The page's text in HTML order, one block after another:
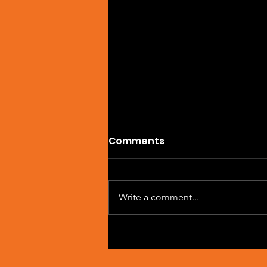
Macleod
Comments
Write a comment...